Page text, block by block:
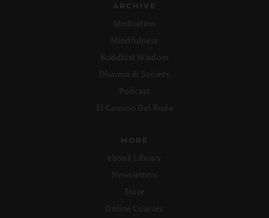
ARCHIVE
Meditation
Mindfulness
Buddhist Wisdom
Dharma & Society
Podcast
El Camino Del Buda
MORE
ebook Library
Newsletters
Store
Online Courses